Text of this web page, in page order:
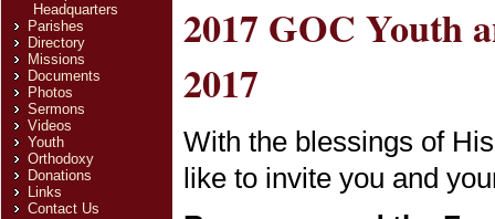
Headquarters
Parishes
Directory
Missions
Documents
Photos
Sermons
Videos
Youth
Orthodoxy
Donations
Links
Contact Us
2017 GOC Youth
2017
With the blessings of
like to invite you and